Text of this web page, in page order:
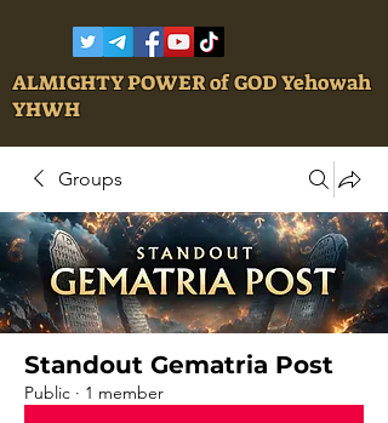
ALMIGHTY POWER of GOD Yehowah
YHWH
Groups
Standout Gematria Post
Public · 1 member